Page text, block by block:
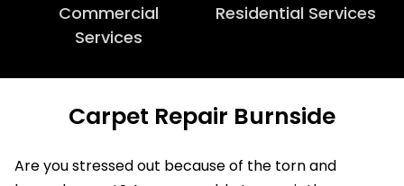
Commercial
Services
Residential Services
Carpet Repair Burnside
Are you stressed out because of the torn and